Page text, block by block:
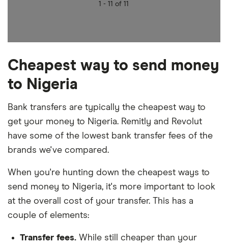
1 - 11 of 11
Cheapest way to send money
to Nigeria
Bank transfers are typically the cheapest way to
get your money to Nigeria. Remitly and Revolut
have some of the lowest bank transfer fees of the
brands we've compared.
When you're hunting down the cheapest ways to
send money to Nigeria, it's more important to look
at the overall cost of your transfer. This has a
couple of elements:
Transfer fees. While still cheaper than your